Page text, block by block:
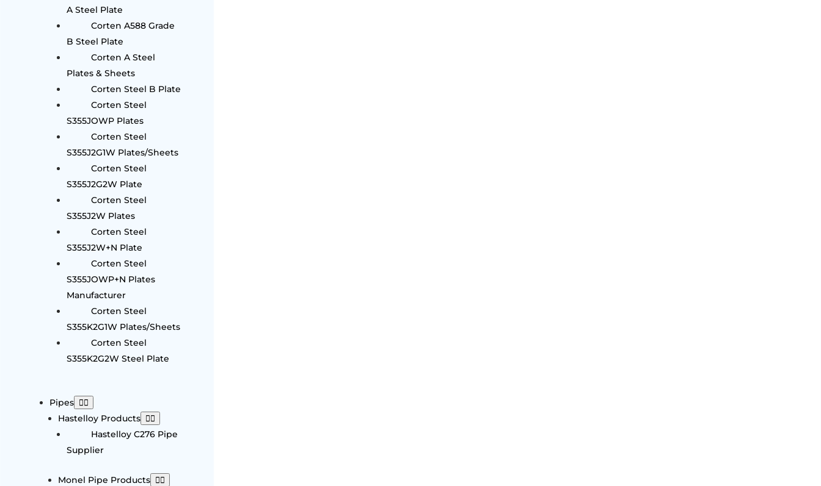
A Steel Plate
Corten A588 Grade
B Steel Plate
Corten A Steel
Plates & Sheets
Corten Steel B Plate
Corten Steel
S355JOWP Plates
Corten Steel
S355J2G1W Plates/Sheets
Corten Steel
S355J2G2W Plate
Corten Steel
S355J2W Plates
Corten Steel
S355J2W+N Plate
Corten Steel
S355JOWP+N Plates
Manufacturer
Corten Steel
S355K2G1W Plates/Sheets
Corten Steel
S355K2G2W Steel Plate
Pipes
Hastelloy Products
Hastelloy C276 Pipe
Supplier
Monel Pipe Products